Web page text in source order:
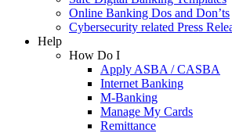
Online Banking Dos and Don’ts
Cybersecurity related Press
Help
How Do I
Apply ASBA / CASBA
Internet Banking
M-Banking
Manage My Cards
Remittance